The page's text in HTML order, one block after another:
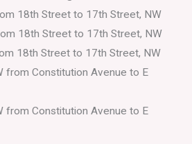
18th Street to 17th Street, NW
18th Street to 17th Street, NW
18th Street to 17th Street, NW
from Constitution Avenue to E
from Constitution Avenue to E